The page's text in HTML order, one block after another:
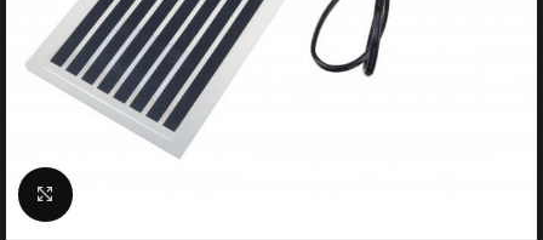
Click to enlarge